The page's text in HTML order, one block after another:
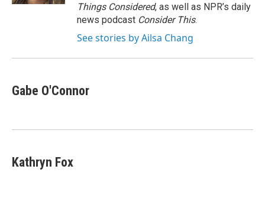
Things Considered, as well as NPR’s daily
news podcast Consider This.
See stories by Ailsa Chang
Gabe O'Connor
Kathryn Fox